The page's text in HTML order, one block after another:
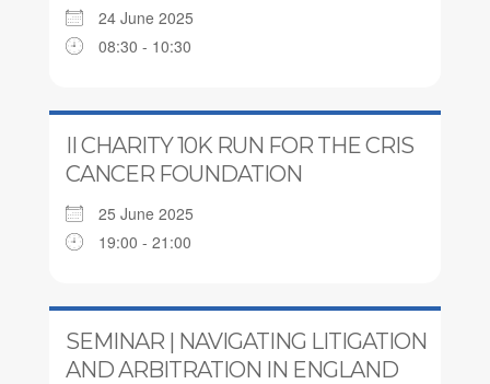
24 June 2025
08:30 - 10:30
II CHARITY 10K RUN FOR THE CRIS
CANCER FOUNDATION
25 June 2025
19:00 - 21:00
SEMINAR | NAVIGATING LITIGATION
AND ARBITRATION IN ENGLAND